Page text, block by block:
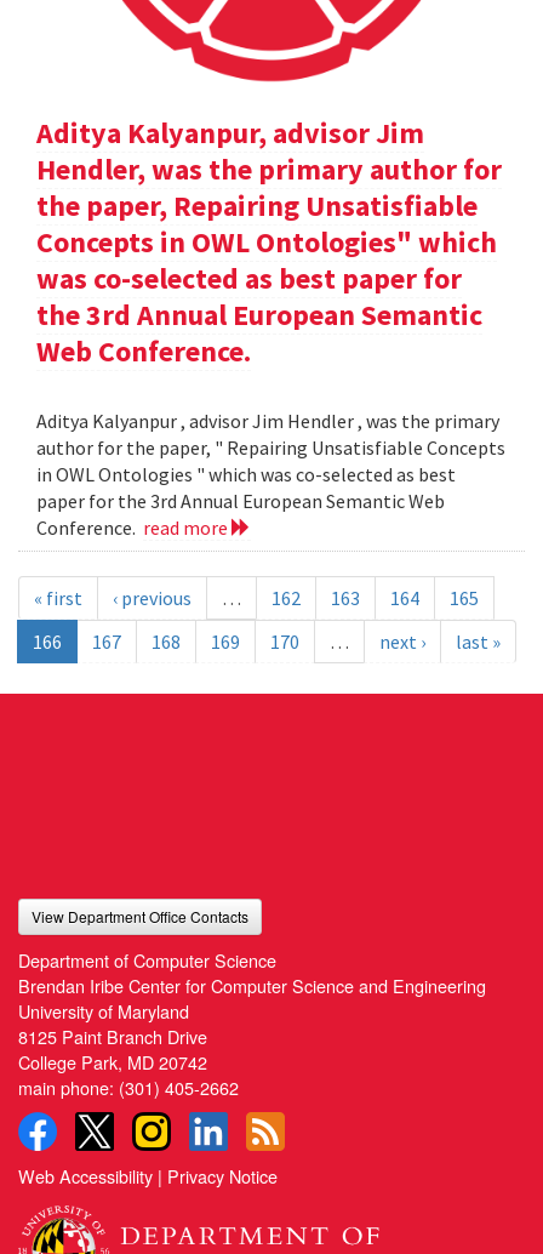
Aditya Kalyanpur, advisor Jim
Hendler, was the primary author for
the paper, Repairing Unsatisfiable
Concepts in OWL Ontologies" which
was co-selected as best paper for
the 3rd Annual European Semantic
Web Conference.
Aditya Kalyanpur , advisor Jim Hendler , was the primary
author for the paper, " Repairing Unsatisfiable Concepts
in OWL Ontologies " which was co-selected as best
paper for the 3rd Annual European Semantic Web
Conference. read more
« first ‹ previous … 162 163 164
165
166
167 168 169 170 … next › last »
View Department Office Contacts
Department of Computer Science
Brendan Iribe Center for Computer Science and Engineering
University of Maryland
8125 Paint Branch Drive
College Park, MD 20742
main phone: (301) 405-2662
Web Accessibility | Privacy Notice